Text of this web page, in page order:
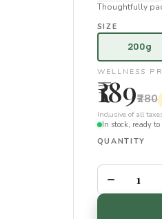
Thoughtfully
SIZE
200g
WELLNESS
₹189₹280
Inclusive of all
In stock, ready to
QUANTITY
–